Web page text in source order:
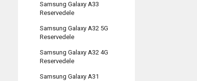
Samsung Galaxy A33
Reservedele
Samsung Galaxy A32 5G
Reservedele
Samsung Galaxy A32 4G
Reservedele
Samsung Galaxy A31